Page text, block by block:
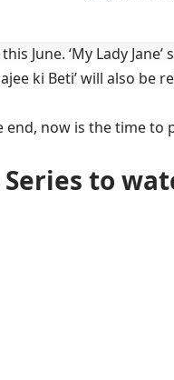
June. ‘My Lady
ki Beti’ will also be
now is the time to
to